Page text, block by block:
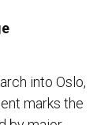
into Oslo,
marks the